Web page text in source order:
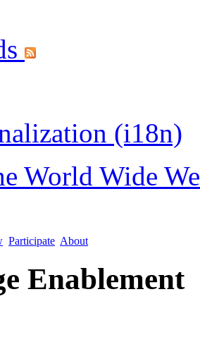
(i18n)
World Wide
Participate About
Enablement